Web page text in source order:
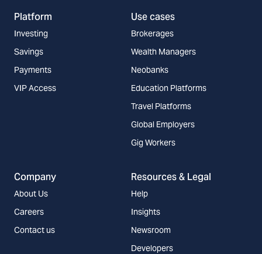
Platform
Investing
Savings
Payments
VIP Access
Use cases
Brokerages
Wealth Managers
Neobanks
Education Platforms
Travel Platforms
Global Employers
Gig Workers
Company
About Us
Careers
Contact us
Resources & Legal
Help
Insights
Newsroom
Developers